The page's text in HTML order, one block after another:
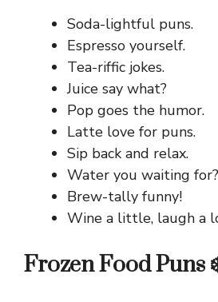
Soda-lightful puns.
Espresso yourself.
Tea-riffic jokes.
Juice say what?
Pop goes the humor.
Latte love for puns.
Sip back and relax.
Water you waiting for?
Brew-tally funny!
Wine a little, laugh a
Frozen Food Puns